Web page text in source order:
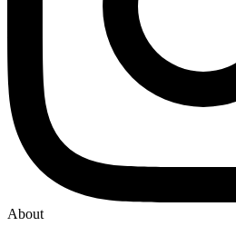
About